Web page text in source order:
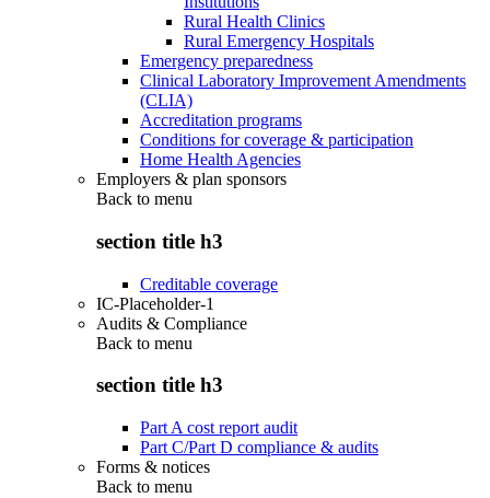
Rural Health Clinics
Rural Emergency Hospitals
Emergency preparedness
Clinical Laboratory Improvement Amendments
(CLIA)
Accreditation programs
Conditions for coverage & participation
Home Health Agencies
Employers & plan sponsors
Back to menu
section title h3
Creditable coverage
IC-Placeholder-1
Audits & Compliance
Back to menu
section title h3
Part A cost report audit
Part C/Part D compliance & audits
Forms & notices
Back to menu